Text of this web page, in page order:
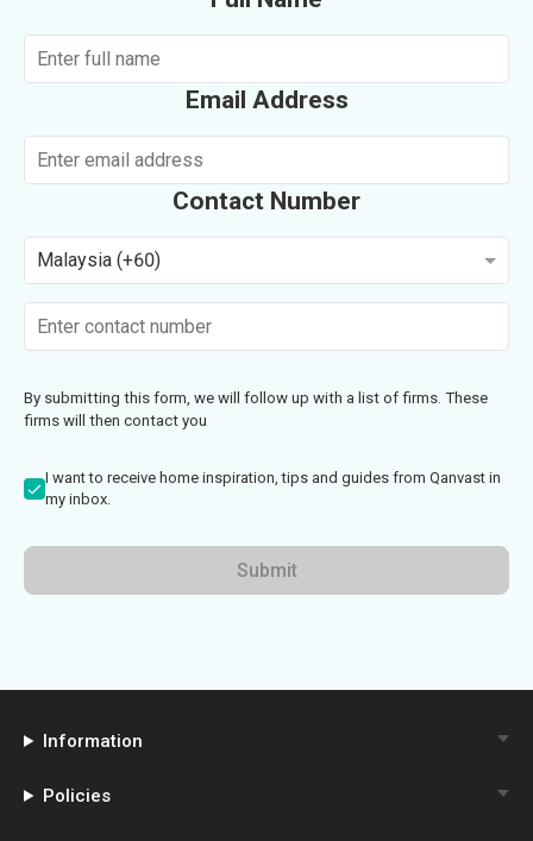
Email Address
Contact Number
Malaysia (+60)
By submitting this form, we will follow up with a list of firms. These
firms will then contact you
I want to receive home inspiration, tips and guides from Qanvast in
my inbox.
Submit
Information
Policies